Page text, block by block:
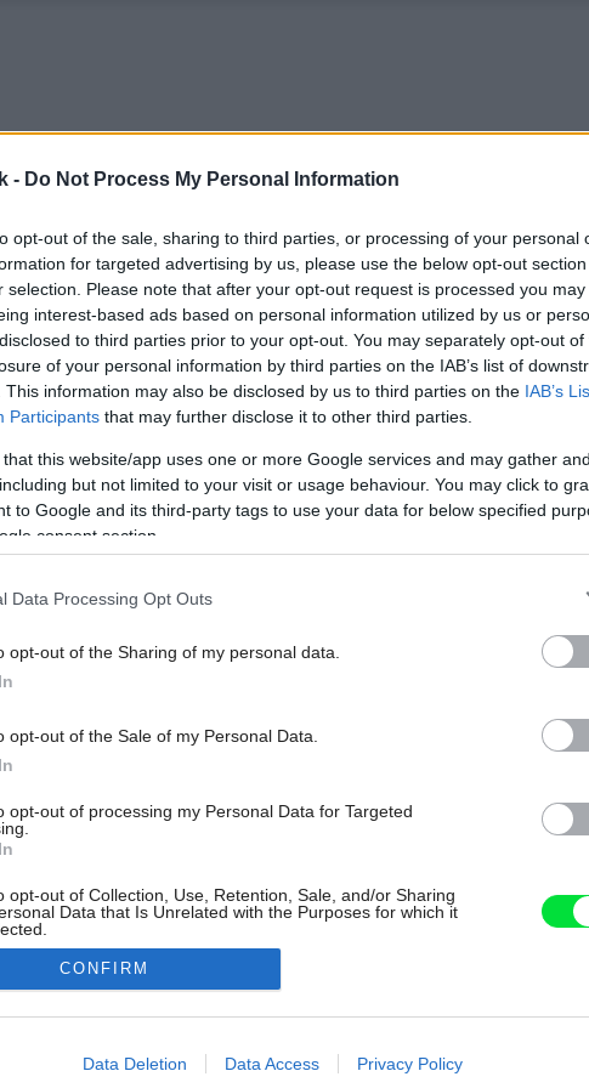
- Do Not Process My Personal Information
opt-out of the sale, sharing to third parties, or processing of your personal
for targeted advertising by us, please use the below opt-out
selection. Please note that after your opt-out request is processed you may
interest-based ads based on personal information utilized by us or
to third parties prior to your opt-out. You may separately opt-out of
of your personal information by third parties on the IAB’s list of
This information may also be disclosed by us to third parties on the IAB’s
Participants that may further disclose it to other third parties.
that this website/app uses one or more Google services and may gather
but not limited to your visit or usage behaviour. You may click to
to Google and its third-party tags to use your data for below specified
consent section.
Data Processing Opt Outs
opt-out of the Sharing of my personal data.
opt-out of the Sale of my Personal Data.
opt-out of processing my Personal Data for Targeted
opt-out of Collection, Use, Retention, Sale, and/or Sharing
Data that Is Unrelated with the Purposes for which it
allow Google to enable storage related to advertising like cookies on
CONFIRM
Data Deletion Data Access Privacy Policy